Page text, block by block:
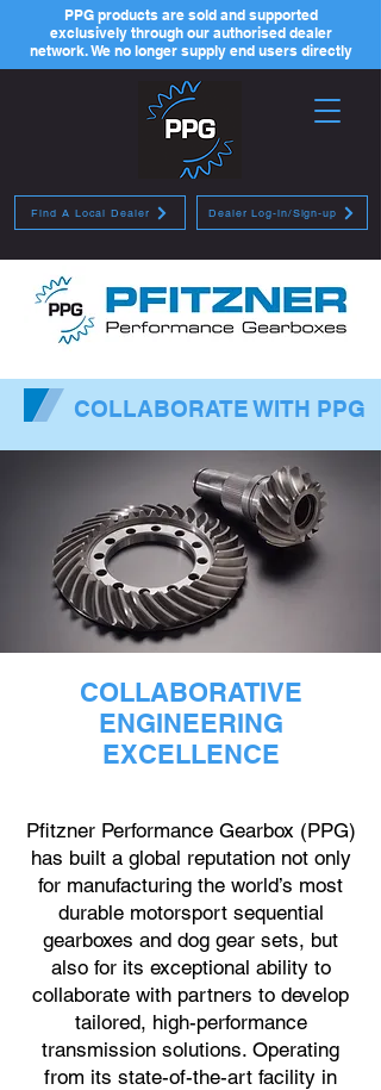
Dealer Log-in/Sign-up
PPG products are sold and supported
exclusively through our authorised dealer
network. We no longer supply end users directly
Find A Local Dealer
COLLABORATE WITH PPG
COLLABORATIVE
ENGINEERING
EXCELLENCE
Pfitzner Performance Gearbox (PPG)
has built a global reputation not only
for manufacturing the world’s most
durable motorsport sequential
gearboxes and dog gear sets, but
also for its exceptional ability to
collaborate with partners to develop
tailored, high-performance
transmission solutions. Operating
from its state-of-the-art facility in